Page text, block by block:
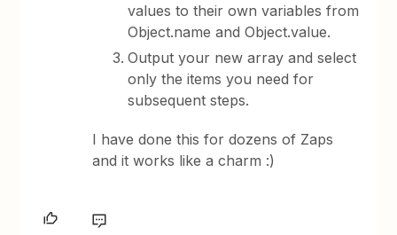
values to their own variables from
Object.name and Object.value.
Output your new array and select
only the items you need for
subsequent steps.
I have done this for dozens of Zaps
and it works like a charm :)